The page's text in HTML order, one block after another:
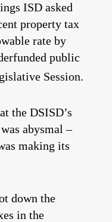
ISD asked
property tax
rate by
public
Session.
the DSISD’s
abysmal –
making its
down the
in the